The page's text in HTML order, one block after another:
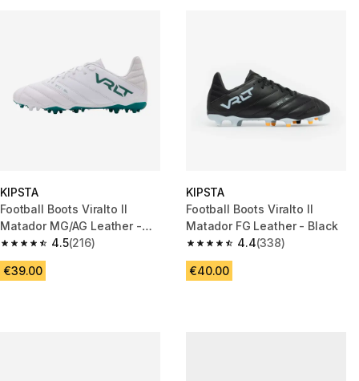
KIPSTA
Football Boots Viralto II
Matador MG/AG Leather -
White/Green
4.5
4.5 out of 5 stars from 216 reviews
(216)
€39.00
KIPSTA
Football Boots Viralto II
Matador FG Leather - Black
4.4
4.4 out of 5 stars from 338
(338)
€40.00